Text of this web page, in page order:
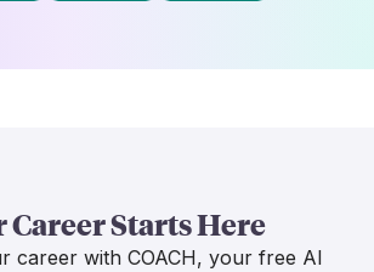
Career Starts Here
career with COACH, your free AI